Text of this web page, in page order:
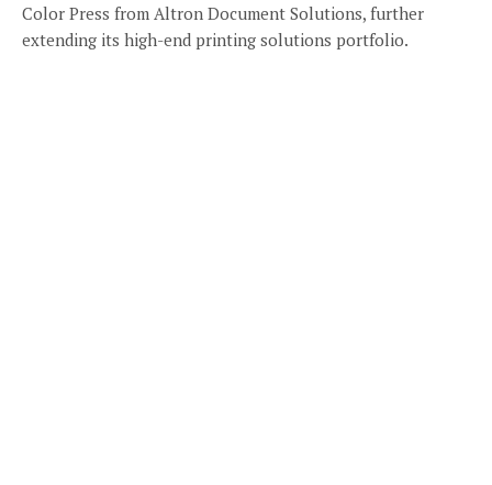
Color Press from Altron Document Solutions, further
extending its high-end printing solutions portfolio.